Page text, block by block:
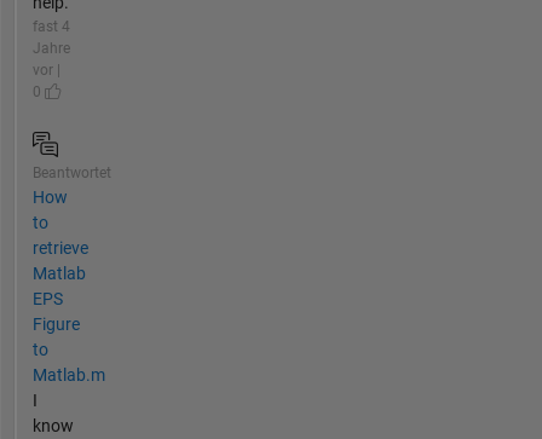
fast 4
Jahre
vor |
0
Beantwortet
How
to
retrieve
Matlab
EPS
Figure
to
Matlab.m
I
know